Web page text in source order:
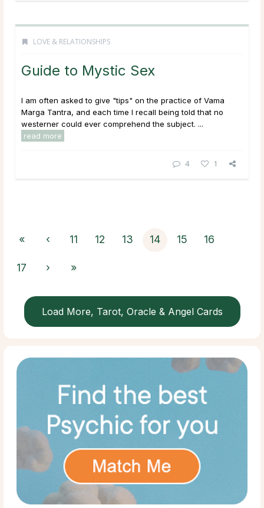
LOVE & RELATIONSHIPS
Guide to Mystic Sex
I am often asked to give "tips" on the practice of Vama
Marga Tantra, and each time I recall being told that no
westerner could ever comprehend the subject. ...
read more
4 1
« ‹ 11 12 13 14 15 16
17 › »
Load More, Tarot, Oracle & Angel Cards